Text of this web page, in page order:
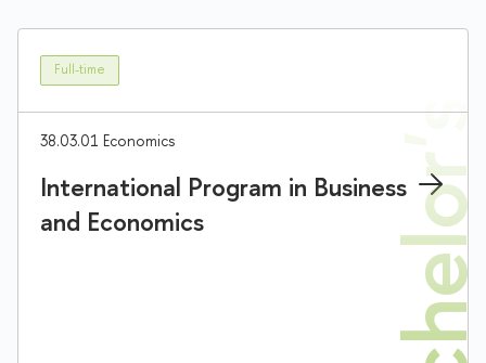
Full-time
38.03.01 Economics
International Program in Business
and Economics